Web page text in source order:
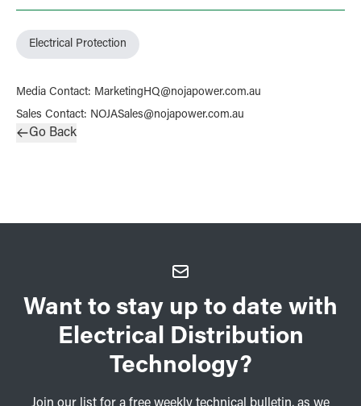
Electrical Protection
Media Contact: MarketingHQ@nojapower.com.au
Sales Contact: NOJASales@nojapower.com.au
Go Back
Want to stay up to date with
Electrical Distribution
Technology?
Join our list for a free weekly technical bulletin, as we